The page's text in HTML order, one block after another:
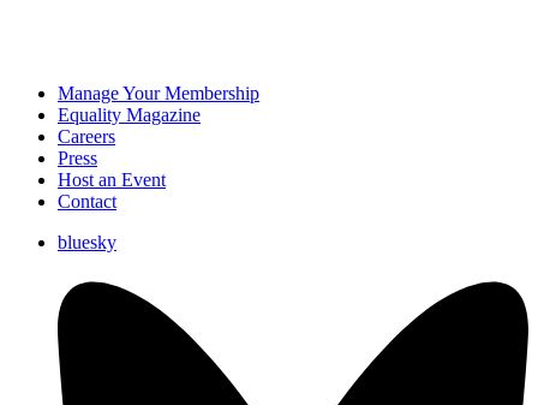
Manage Your Membership
Equality Magazine
Careers
Press
Host an Event
Contact
bluesky